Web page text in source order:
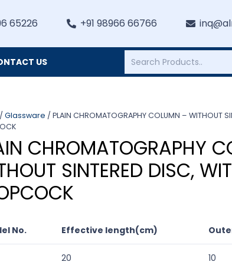
65226 +91 98966 66766
US
/ Glassware / PLAIN CHROMATOGRAPHY COLUMN – WITHOUT
CHROMATOGRAPHY
SINTERED DISC,
No. Effective length(cm)
20 10